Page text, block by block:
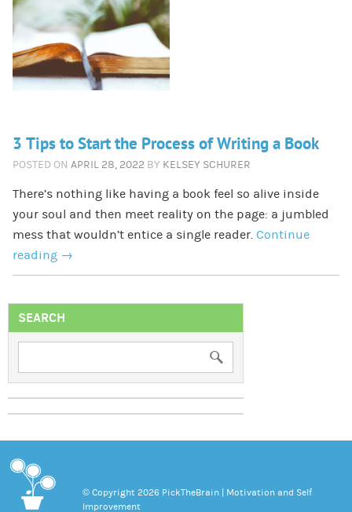
3 Tips to Start the Process of Writing a Book
POSTED ON APRIL 28, 2022 BY KELSEY SCHURER
There’s nothing like having a book feel so alive inside
your soul and then meet reality on the page: a jumbled
mess that wouldn’t entice a single reader. Continue
reading →
SEARCH
© Copyright 2026 PickTheBrain | Motivation and Self
Improvement